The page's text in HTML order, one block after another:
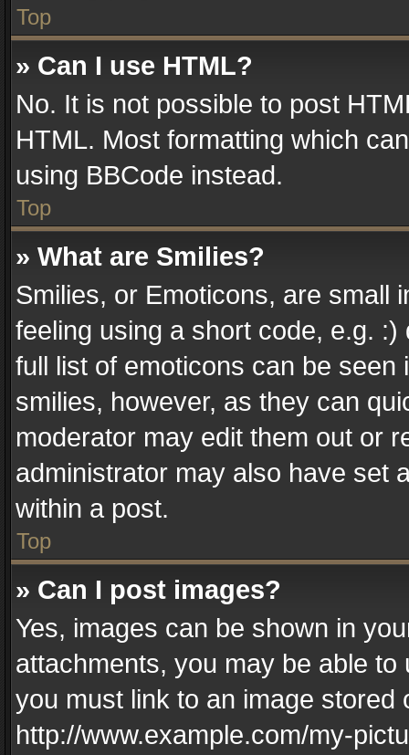
Top
» Can I use HTML?
No. It is not possible to post
HTML. Most formatting which
using BBCode instead.
Top
» What are Smilies?
Smilies, or Emoticons, are small
feeling using a short code, e.g.
full list of emoticons can be
smilies, however, as they can
moderator may edit them out or
administrator may also have set
within a post.
Top
» Can I post images?
Yes, images can be shown in
attachments, you may be able
you must link to an image
http://www.example.com/my-